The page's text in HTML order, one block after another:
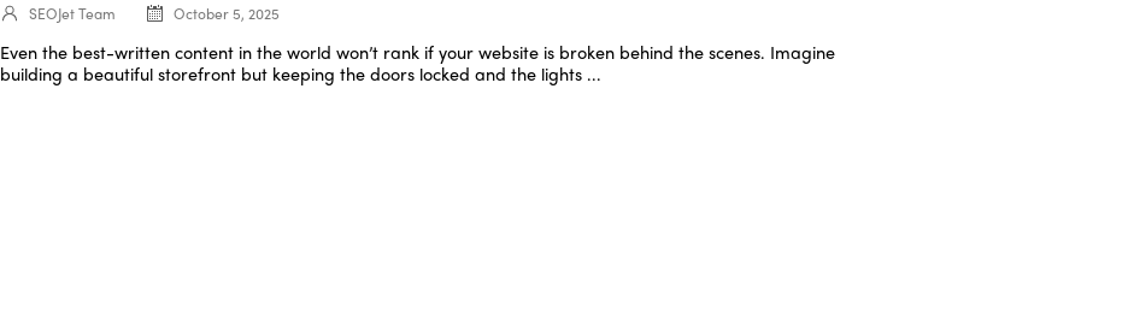
SEOJet Team October 5, 2025
Even the best-written content in the world won’t rank if your website is broken behind the scenes. Imagine
building a beautiful storefront but keeping the doors locked and the lights ...